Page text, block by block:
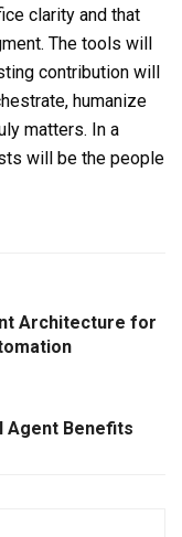
clarity and that
The tools will
contribution will
humanize
matters. In a
will be the people
Architecture for
Agent Benefits